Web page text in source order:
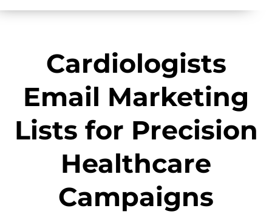
Cardiologists
Email Marketing
Lists for Precision
Healthcare
Campaigns